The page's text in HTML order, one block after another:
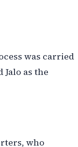
was carried
as the
who